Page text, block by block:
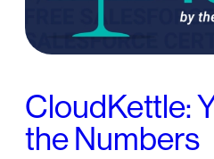
CloudKettle:
the Numbers